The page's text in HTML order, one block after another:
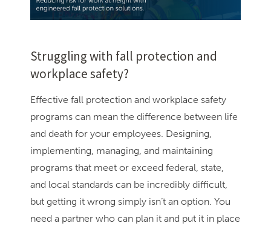
Struggling with fall protection and
workplace safety?
Effective fall protection and workplace safety
programs can mean the difference between life
and death for your employees. Designing,
implementing, managing, and maintaining
programs that meet or exceed federal, state,
and local standards can be incredibly difficult,
but getting it wrong simply isn’t an option. You
need a partner who can plan it and put it in place